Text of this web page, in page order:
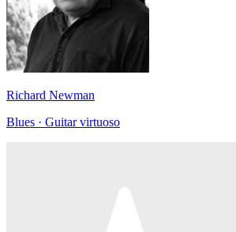
Richard Newman
Blues · Guitar virtuoso